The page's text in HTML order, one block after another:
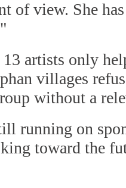
of view. She
13 artists only
villages
without a
running on
toward the